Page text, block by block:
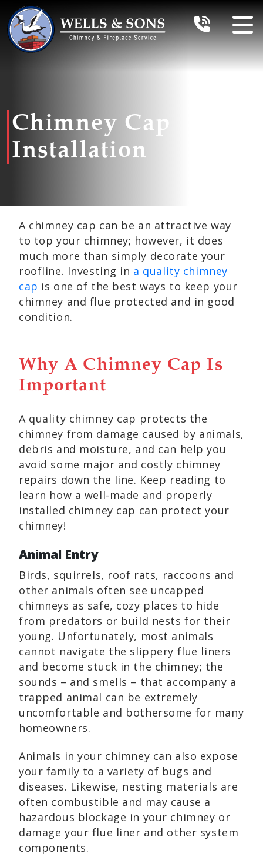
Chimney Cap
Installation
A chimney cap can be an attractive way
to top your chimney; however, it does
much more than simply decorate your
roofline. Investing in a quality chimney
cap is one of the best ways to keep your
chimney and flue protected and in good
condition.
Why A Chimney Cap Is
Important
A quality chimney cap protects the
chimney from damage caused by animals,
debris and moisture, and can help you
avoid some major and costly chimney
repairs down the line. Keep reading to
learn how a well-made and properly
installed chimney cap can protect your
chimney!
Animal Entry
Birds, squirrels, roof rats, raccoons and
other animals often see uncapped
chimneys as safe, cozy places to hide
from predators or build nests for their
young. Unfortunately, most animals
cannot navigate the slippery flue liners
and become stuck in the chimney; the
sounds – and smells – that accompany a
trapped animal can be extremely
uncomfortable and bothersome for many
homeowners.
Animals in your chimney can also expose
your family to a variety of bugs and
diseases. Likewise, nesting materials are
often combustible and may cause a
hazardous blockage in your chimney or
damage your flue liner and other system
components.